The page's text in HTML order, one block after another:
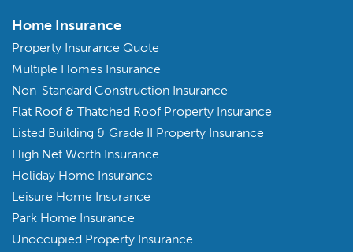
Home Insurance
Property Insurance Quote
Multiple Homes Insurance
Non-Standard Construction Insurance
Flat Roof & Thatched Roof Property Insurance
Listed Building & Grade II Property Insurance
High Net Worth Insurance
Holiday Home Insurance
Leisure Home Insurance
Park Home Insurance
Unoccupied Property Insurance